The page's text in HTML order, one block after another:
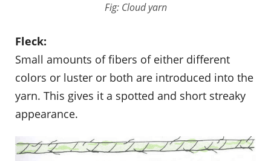
Fig: Cloud yarn
Fleck:
Small amounts of fibers of either different
colors or luster or both are introduced into the
yarn. This gives it a spotted and short streaky
appearance.